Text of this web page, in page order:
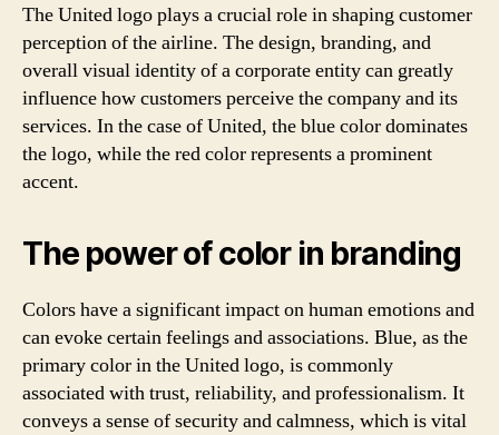
The United logo plays a crucial role in shaping customer
perception of the airline. The design, branding, and
overall visual identity of a corporate entity can greatly
influence how customers perceive the company and its
services. In the case of United, the blue color dominates
the logo, while the red color represents a prominent
accent.
The power of color in branding
Colors have a significant impact on human emotions and
can evoke certain feelings and associations. Blue, as the
primary color in the United logo, is commonly
associated with trust, reliability, and professionalism. It
conveys a sense of security and calmness, which is vital